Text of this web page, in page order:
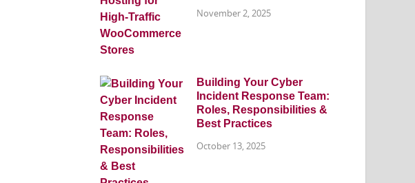
November 2, 2025
Building Your Cyber
Incident Response Team:
Roles, Responsibilities &
Best Practices
October 13, 2025